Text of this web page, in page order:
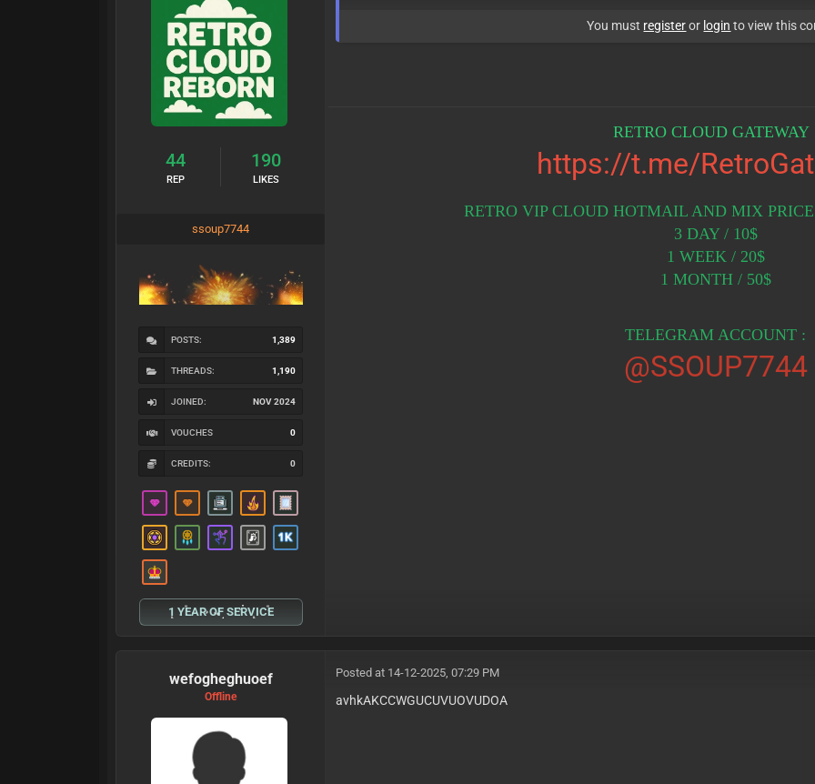
44
REP
190
LIKES
ssoup7744
POSTS: 1,389
THREADS: 1,190
JOINED: NOV 2024
VOUCHES 0
CREDITS: 0
1 YEAR OF SERVICE
You must registeror login to view this
RETRO CLOUD GATEWAY
https://t.me/
RETRO VIP CLOUD HOTMAIL AND MIX
3 DAY / 10$
1 WEEK / 20$
1 MONTH / 50$
TELEGRAM ACCOUNT :
@SSOUP7744
wefogheghuoef
Offline
Posted at 14-12-2025, 07:29 PM
avhkAKCCWGUCUVUOVUDOA